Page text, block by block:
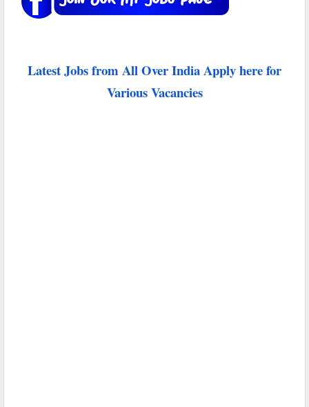
Latest Jobs from All Over India Apply here for
Various Vacancies